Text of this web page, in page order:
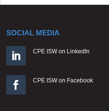
SOCIAL MEDIA
 CPE ISW on LinkedIn
 CPE ISW on Facebook